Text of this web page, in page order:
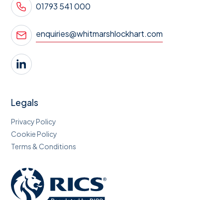
01793 541 000
enquiries@whitmarshlockhart.com
Legals
Privacy Policy
Cookie Policy
Terms & Conditions